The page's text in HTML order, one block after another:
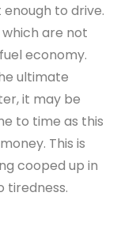
to drive.
are not
economy.
ultimate
it may be
to time as this
This is
cooped up in
tiredness.